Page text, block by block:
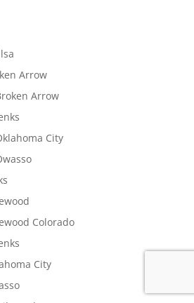
Arrow
Arrow
City
Colorado
City